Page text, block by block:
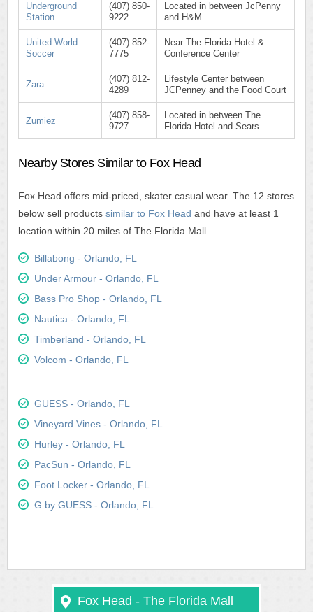
Underground
Station
(407) 850-
9222
Located in between JcPenny
and H&M
United World
Soccer
(407) 852-
7775
Near The Florida Hotel &
Conference Center
Zara
(407) 812-
4289
Lifestyle Center between
JCPenney and the Food Court
Zumiez
(407) 858-
9727
Located in between The
Florida Hotel and Sears
Nearby Stores Similar to Fox Head
Fox Head offers mid-priced, skater casual wear. The 12 stores
below sell products similar to Fox Head and have at least 1
location within 20 miles of The Florida Mall.
Billabong - Orlando, FL
Under Armour - Orlando, FL
Bass Pro Shop - Orlando, FL
Nautica - Orlando, FL
Timberland - Orlando, FL
Volcom - Orlando, FL
GUESS - Orlando, FL
Vineyard Vines - Orlando, FL
Hurley - Orlando, FL
PacSun - Orlando, FL
Foot Locker - Orlando, FL
G by GUESS - Orlando, FL
Fox Head - The Florida Mall